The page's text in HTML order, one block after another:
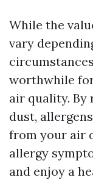
While the
vary
worthwhile
air quality. By
dust,
from your air
allergy
and enjoy a